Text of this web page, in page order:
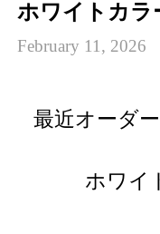
ホワイトカラ
February 11, 2026
最近オーダ
ホワイ